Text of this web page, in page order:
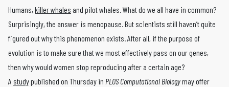
Humans, killer whales and pilot whales. What do we all have in common?
Surprisingly, the answer is menopause. But scientists still haven’t quite
figured out why this phenomenon exists. After all, if the purpose of
evolution is to make sure that we most effectively pass on our genes,
then why would women stop reproducing after a certain age?
A studypublished on Thursday in PLOS Computational Biologymay offer